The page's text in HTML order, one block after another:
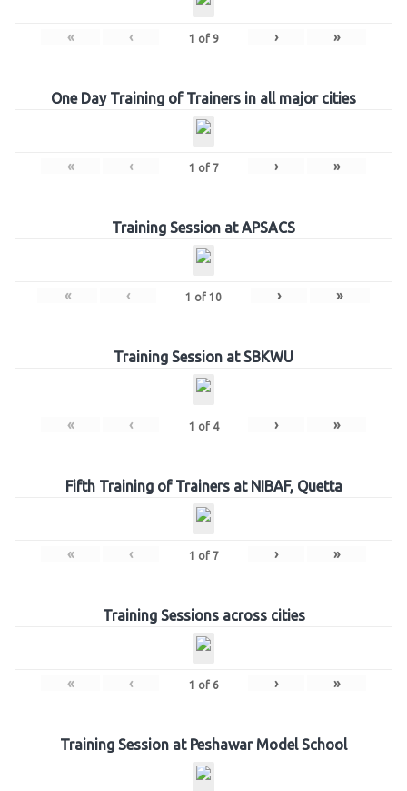
« ‹ 1 of 9 › »
One Day Training of Trainers in all major cities
« ‹ 1 of 7 › »
Training Session at APSACS
« ‹ 1 of 10 › »
Training Session at SBKWU
« ‹ 1 of 4 › »
Fifth Training of Trainers at NIBAF, Quetta
« ‹ 1 of 7 › »
Training Sessions across cities
« ‹ 1 of 6 › »
Training Session at Peshawar Model School